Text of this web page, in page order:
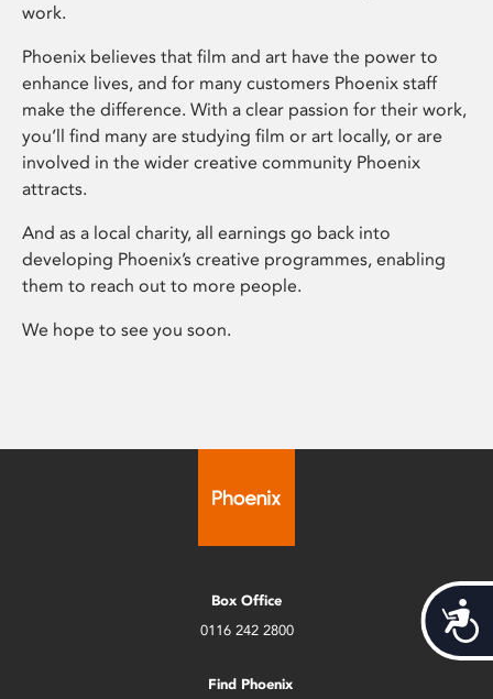
work.
Phoenix believes that film and art have the power to
enhance lives, and for many customers Phoenix staff
make the difference. With a clear passion for their work,
you’ll find many are studying film or art locally, or are
involved in the wider creative community Phoenix
attracts.
And as a local charity, all earnings go back into
developing Phoenix’s creative programmes, enabling
them to reach out to more people.
We hope to see you soon.
Box Office
0116 242 2800
Find Phoenix